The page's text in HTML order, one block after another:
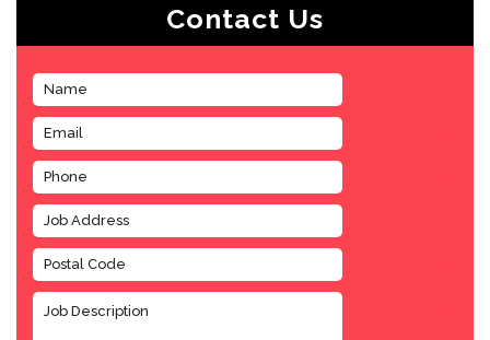
Contact Us